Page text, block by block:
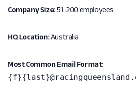
Company Size:51-200 employees
HQ Location:Australia
Most Common Email Format: